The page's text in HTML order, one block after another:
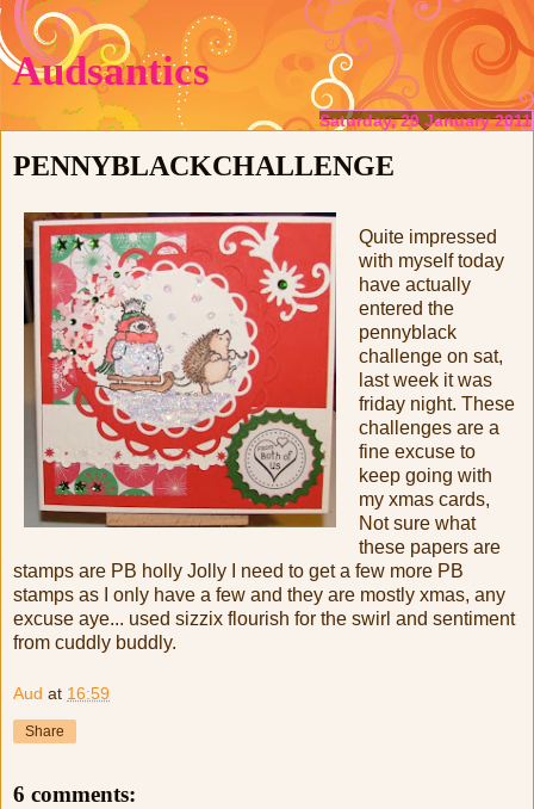
Audsantics
Saturday, 29 January 2011
PENNYBLACKCHALLENGE
Quite impressed
with myself today
have actually
entered the
pennyblack
challenge on sat,
last week it was
friday night. These
challenges are a
fine excuse to
keep going with
my xmas cards,
Not sure what
these papers are
stamps are PB holly Jolly I need to get a few more PB
stamps as I only have a few and they are mostly xmas, any
excuse aye... used sizzix flourish for the swirl and sentiment
from cuddly buddly.
Aud at 16:59
Share
6 comments: